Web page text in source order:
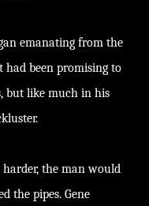
emanating from the
had been promising to
but like much in his
the man would
the pipes. Gene